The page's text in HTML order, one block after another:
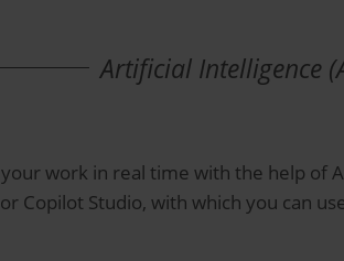
Artificial Intelligence
work in real time with the help of
Copilot Studio, with which you can